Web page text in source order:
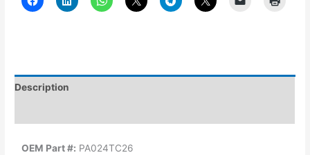
Description
OEM Part #: PA024TC26